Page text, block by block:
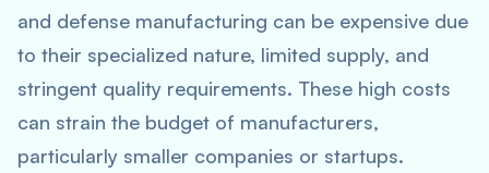
and defense manufacturing can be expensive due
to their specialized nature, limited supply, and
stringent quality requirements. These high costs
can strain the budget of manufacturers,
particularly smaller companies or startups.